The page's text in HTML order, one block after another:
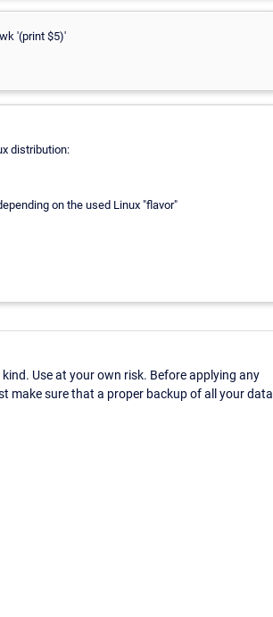
'(print $5)'
distribution:
on the used Linux "flavor"
Use at your own risk. Before applying any
make sure that a proper backup of all your data